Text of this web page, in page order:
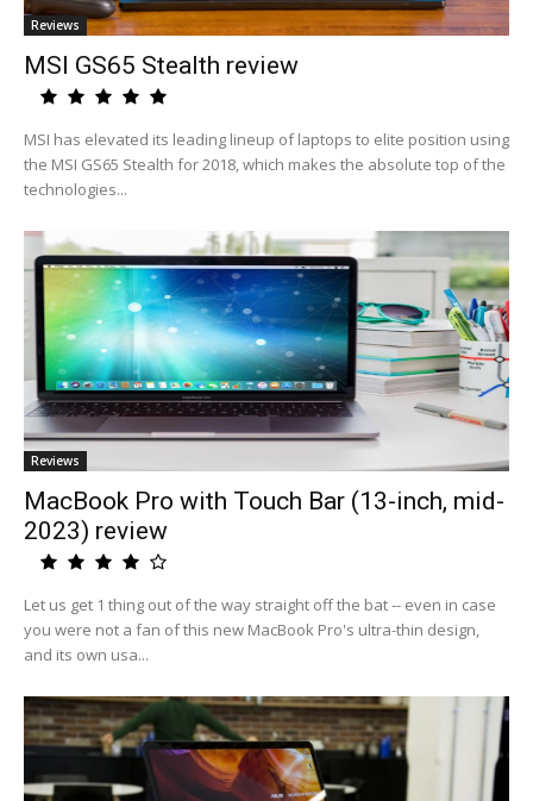
Reviews
MSI GS65 Stealth review
MSI has elevated its leading lineup of laptops to elite position using
the MSI GS65 Stealth for 2018, which makes the absolute top of the
technologies...
Reviews
MacBook Pro with Touch Bar (13-inch, mid-
2023) review
Let us get 1 thing out of the way straight off the bat -- even in case
you were not a fan of this new MacBook Pro's ultra-thin design,
and its own usa...